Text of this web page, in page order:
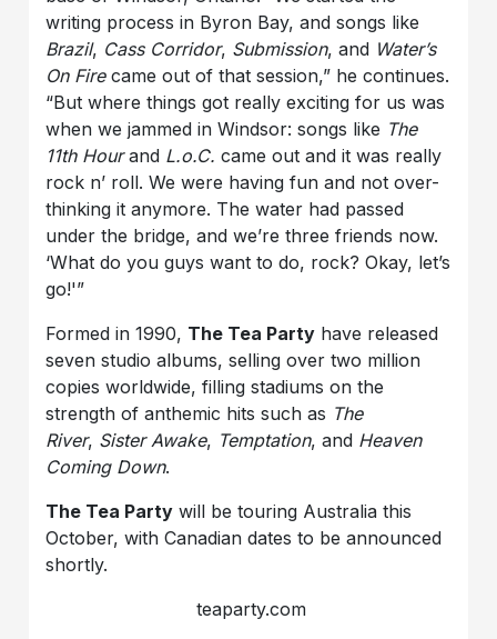
writing process in Byron Bay, and songs like
Brazil, Cass Corridor, Submission, and Water’s
On Firecame out of that session,” he continues.
“But where things got really exciting for us was
when we jammed in Windsor: songs like The
11th Hourand L.o.C. came out and it was really
rock n’ roll. We were having fun and not over-
thinking it anymore. The water had passed
under the bridge, and we’re three friends now.
‘What do you guys want to do, rock? Okay, let’s
go!'”
Formed in 1990, The Tea Party have released
seven studio albums, selling over two million
copies worldwide, filling stadiums on the
strength of anthemic hits such as The
River, Sister Awake, Temptation, and Heaven
Coming Down.
The Tea Party will be touring Australia this
October, with Canadian dates to be announced
shortly.
teaparty.com